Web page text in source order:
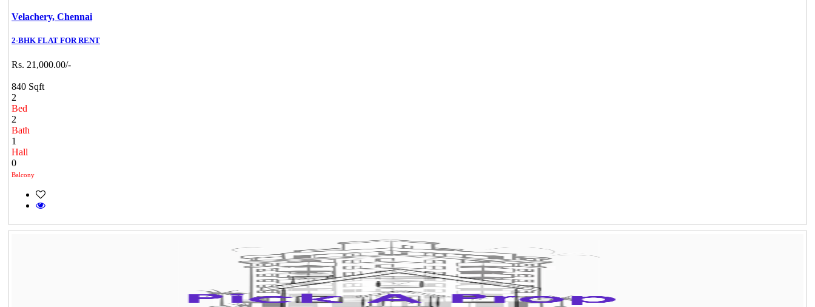
Velachery, Chennai
2-BHK FLAT FOR RENT
Rs. 21,000.00/-
840 Sqft
2
Bed
2
Bath
1
Hall
0
Balcony